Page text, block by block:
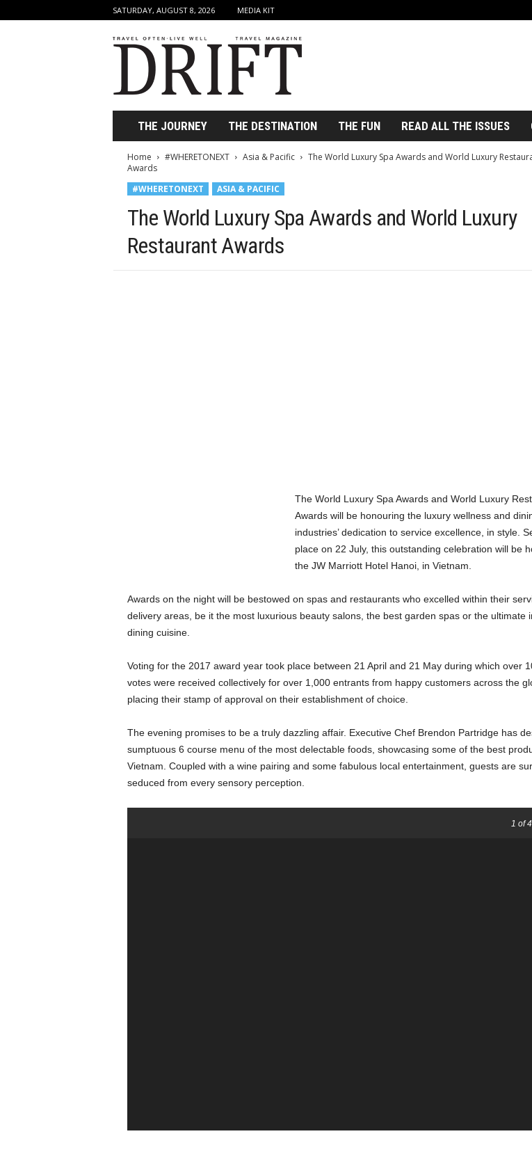
SATURDAY, AUGUST 8, 2026 MEDIA KIT
r
t
THE JOURNEY THE DESTINATION THE FUN READ ALL THE ISSUES
Home #WHERETONEXT Asia & Pacific
The World Luxury Spa Awards and World Luxury
Awards
#WHERETONEXT
ASIA & PACIFIC
The World Luxury Spa Awards and World Luxury
Restaurant Awards
The World Luxury Spa Awards and World Luxury
Awards will be honouring the luxury wellness and
industries’ dedication to service excellence, in style.
place on 22 July, this outstanding celebration will be
the JW Marriott Hotel Hanoi, in Vietnam.
Awards on the night will be bestowed on spas and restaurants who excelled within their
delivery areas, be it the most luxurious beauty salons, the best garden spas or the ultimate
dining cuisine.
Voting for the 2017 award year took place between 21 April and 21 May during which over
votes were received collectively for over 1,000 entrants from happy customers across the
placing their stamp of approval on their establishment of choice.
The evening promises to be a truly dazzling affair. Executive Chef Brendon Partridge has
sumptuous 6 course menu of the most delectable foods, showcasing some of the best
Vietnam. Coupled with a wine pairing and some fabulous local entertainment, guests are
seduced from every sensory perception.
1 of 4